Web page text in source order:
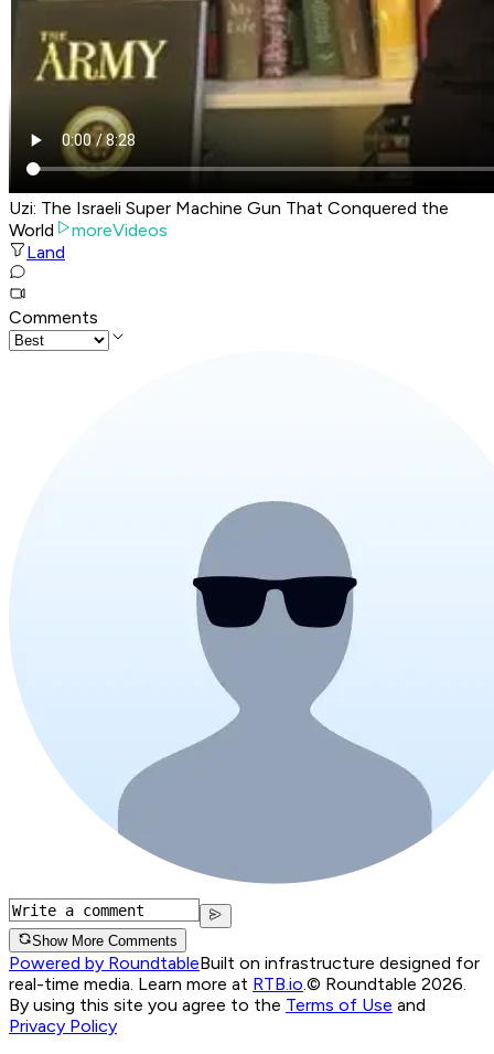
Uzi: The Israeli Super Machine Gun That Conquered the
World
moreVideos
Land
Comments
Show More Comments
Powered by RoundtableBuilt on infrastructure designed for
real-time media. Learn more at RTB.io.© Roundtable 2026.
By using this site you agree to the Terms of Use and
Privacy Policy